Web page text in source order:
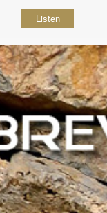
Listen